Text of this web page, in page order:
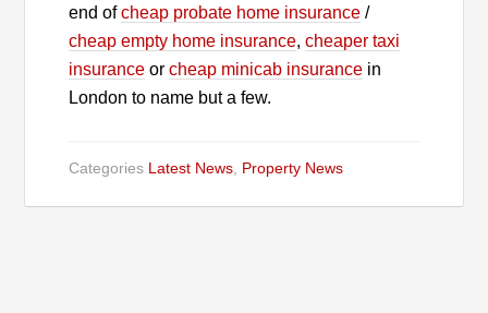
end ofcheap probate home insurance /
cheap empty home insurance,cheaper taxi
insurance orcheap minicab insurance in
London to name but a few.
Categories Latest News Property News